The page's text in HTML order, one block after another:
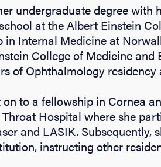
undergraduate degree with
at the Albert Einstein
Internal Medicine at
College of Medicine
of Ophthalmology
on to a fellowship in Cornea
Hospital where she
and LASIK. Subsequently,
instructing other